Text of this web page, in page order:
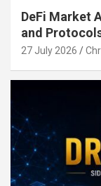
DeFi Market
and
27 July 2026